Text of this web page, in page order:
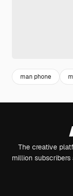
man phone
The creative
million subscribers